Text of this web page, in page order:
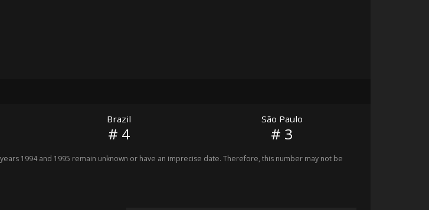
Brazil
# 4
São Paulo
# 3
1994 and 1995 remain unknown or have an imprecise date. Therefore, this number may not be